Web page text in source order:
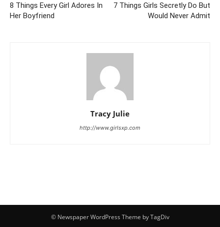
8 Things Every Girl Adores In
Her Boyfriend
7 Things Girls Secretly Do But
Would Never Admit
Tracy Julie
http://www.girlsxp.com
© Newspaper WordPress Theme by TagDiv